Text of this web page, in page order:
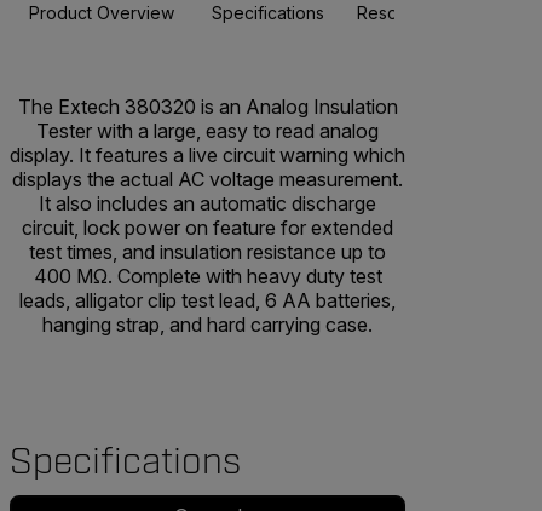
Product Overview Specifications Resources & Support
The Extech 380320 is an Analog Insulation
Tester with a large, easy to read analog
display. It features a live circuit warning which
displays the actual AC voltage measurement.
It also includes an automatic discharge
circuit, lock power on feature for extended
test times, and insulation resistance up to
400 MΩ. Complete with heavy duty test
leads, alligator clip test lead, 6 AA batteries,
hanging strap, and hard carrying case.
Specifications